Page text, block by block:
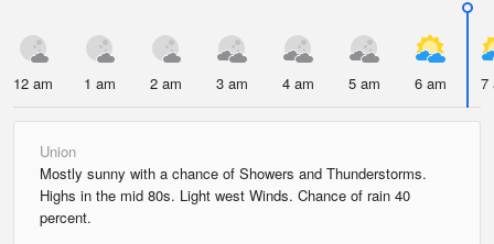
12 am 1 am 2 am 3 am 4 am 5 am 6 am 7
Union
Mostly sunny with a chance of Showers and Thunderstorms.
Highs in the mid 80s. Light west Winds. Chance of rain 40
percent.